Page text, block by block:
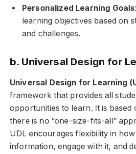
Personalized Learning Goals
learning objectives based on
and challenges.
b. Universal Design for
Universal Design for Learning
framework that provides all
opportunities to learn. It is based
there is no “one-size-fits-all”
UDL encourages flexibility in
information, engage with it, and